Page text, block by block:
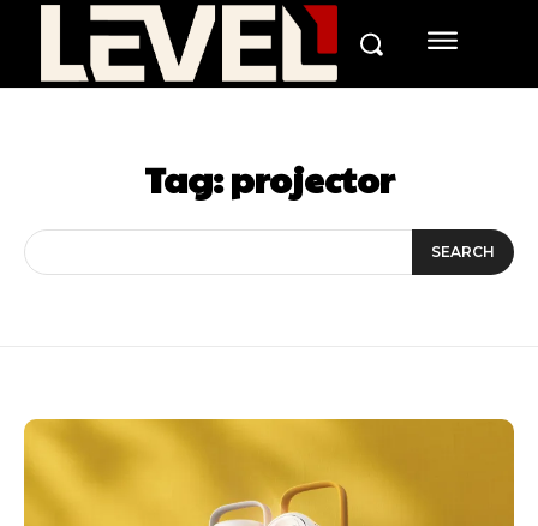
Tag:projector
SEARCH